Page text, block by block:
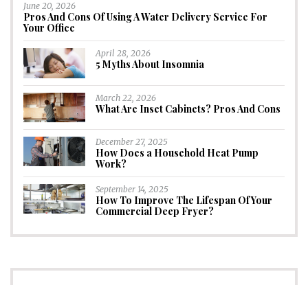
June 20, 2026
Pros And Cons Of Using A Water Delivery Service For
Your Office
April 28, 2026
5 Myths About Insomnia
March 22, 2026
What Are Inset Cabinets? Pros And Cons
December 27, 2025
How Does a Household Heat Pump
Work?
September 14, 2025
How To Improve The Lifespan Of Your
Commercial Deep Fryer?